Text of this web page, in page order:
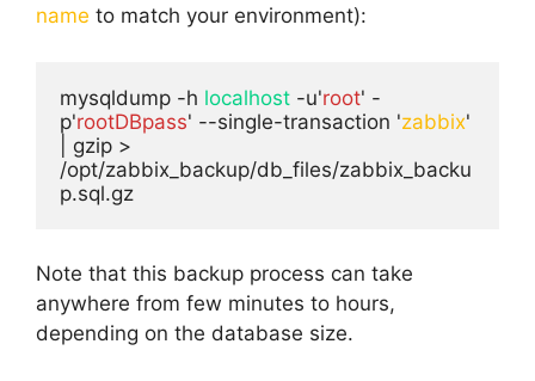
name to match your environment):
mysqldump -h localhost -u'root' -
p'rootDBpass' --single-transaction 'zabbix'
| gzip >
/opt/zabbix_backup/db_files/zabbix_backu
p.sql.gz
Note that this backup process can take
anywhere from few minutes to hours,
depending on the database size.